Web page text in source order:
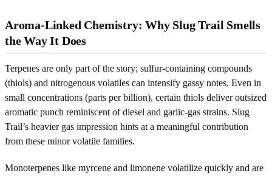
Aroma-Linked Chemistry: Why Slug Trail Smells
the Way It Does
Terpenes are only part of the story; sulfur-containing compounds
(thiols) and nitrogenous volatiles can intensify gassy notes. Even in
small concentrations (parts per billion), certain thiols deliver outsized
aromatic punch reminiscent of diesel and garlic-gas strains. Slug
Trail’s heavier gas impression hints at a meaningful contribution
from these minor volatile families.
Monoterpenes like myrcene and limonene volatilize quickly and are